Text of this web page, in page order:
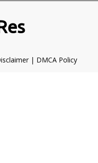
| DMCA Policy